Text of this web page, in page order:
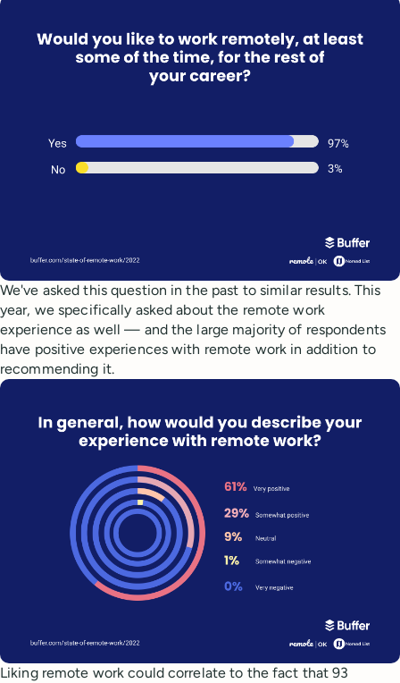
We've asked this question in the past to similar results. This
year, we specifically asked about the remote work
experience as well — and the large majority of respondents
have positive experiences with remote work in addition to
recommending it.
Liking remote work could correlate to the fact that 93